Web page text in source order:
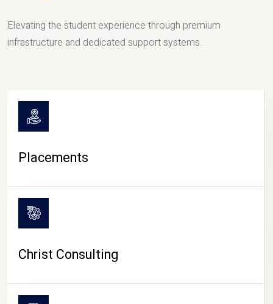
Elevating the student experience through premium
infrastructure and dedicated support systems.
Placements
Christ Consulting